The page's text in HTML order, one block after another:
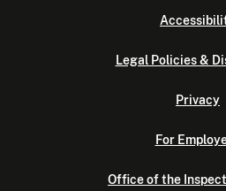
Legal Policies &
Privacy
For
Office of the